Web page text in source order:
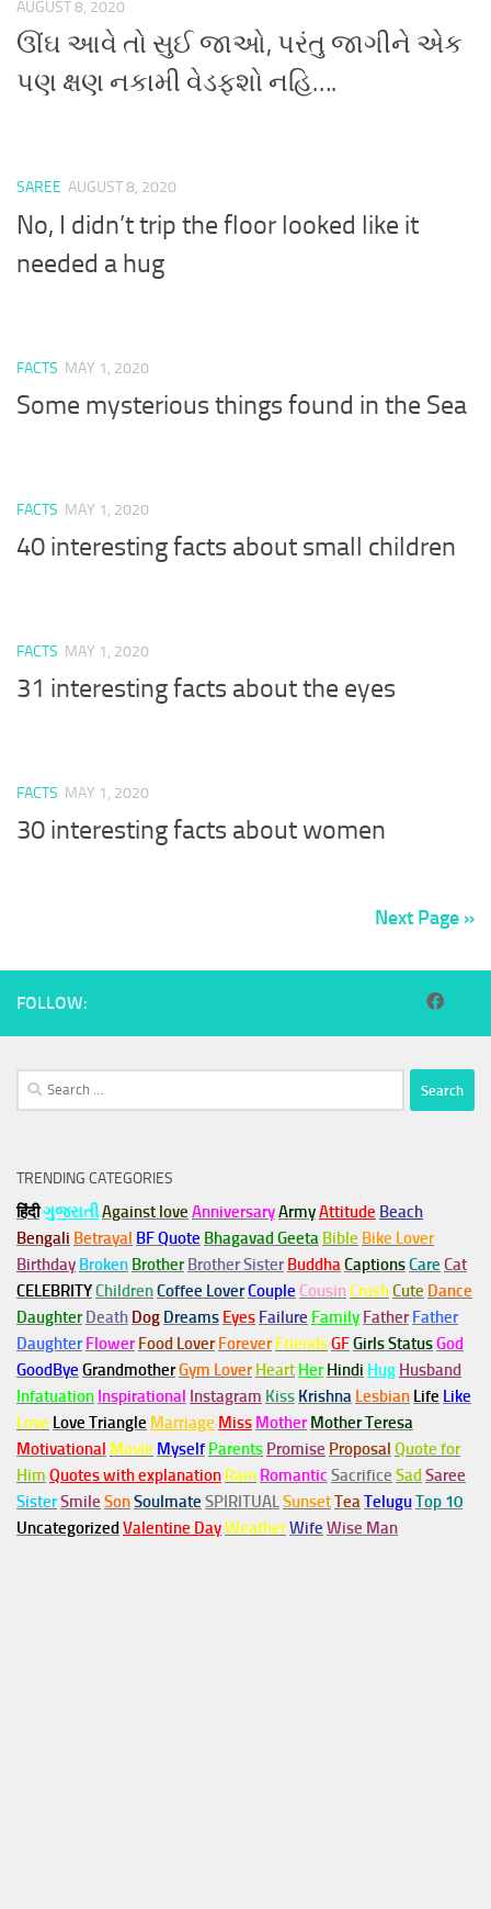
AUGUST 8, 2020
ઊંઘ આવે તો સુઈ જાઓ, પરંતુ જાગીને એક
પણ ક્ષણ નકામી વેડફશો નહિ….
SAREE AUGUST 8, 2020
No, I didn’t trip the floor looked like it
needed a hug
FACTS MAY 1, 2020
Some mysterious things found in the Sea
FACTS MAY 1, 2020
40 interesting facts about small children
FACTS MAY 1, 2020
31 interesting facts about the eyes
FACTS MAY 1, 2020
30 interesting facts about women
Next Page »
FOLLOW:
Search
for:
TRENDING CATEGORIES
हिंदीગુજરાતીAgainst love AnniversaryArmyAttitude Beach
Bengali Betrayal BF Quote Bhagavad Geeta Bible Bike Lover
Birthday Broken Brother Brother Sister BuddhaCaptionsCare Cat
CELEBRITYChildrenCoffee LoverCouple Cousin CrushCute Dance
Daughter Death Dog Dreams Eyes Failure Family Father Father
Daughter Flower Food Lover Forever FriendsGFGirls StatusGod
GoodBye GrandmotherGym Lover Heart Her Hindi Hug Husband
Infatuation Inspirational Instagram Kiss Krishna Lesbian Life Like
Love Love Triangle Marriage Miss Mother Mother Teresa
Motivational Movie Myself Parents Promise Proposal Quote for
Him Quotes with explanation Rain Romantic Sacrifice Sad Saree
SisterSmile SonSoulmate SPIRITUALSunsetTeaTeluguTop 10
Uncategorized Valentine DayWeatherWife Wise Man